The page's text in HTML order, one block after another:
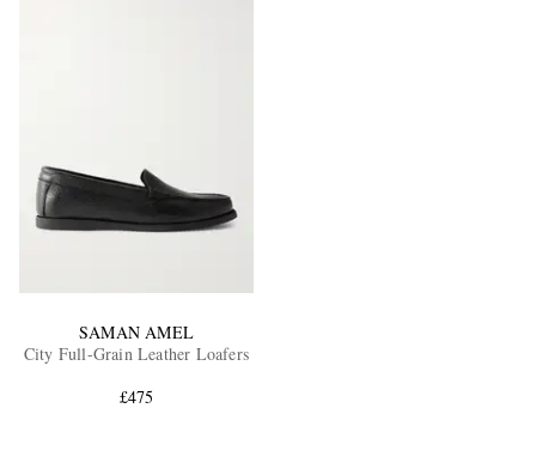
SAMAN AMEL
City Full-Grain Leather Loafers
£475